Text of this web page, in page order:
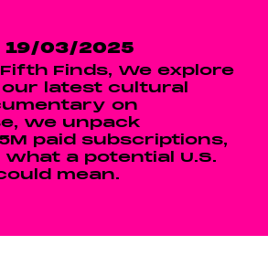
03/2025
Finds, We explore
our latest cultural
on
we unpack
paid subscriptions,
a potential U.S.
mean.